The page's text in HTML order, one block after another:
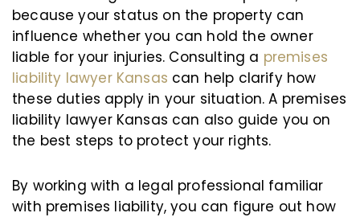
because your status on the property can
influence whether you can hold the owner
liable for your injuries. Consulting a premises
liability lawyer Kansas can help clarify how
these duties apply in your situation. A premises
liability lawyer Kansas can also guide you on
the best steps to protect your rights.
By working with a legal professional familiar
with premises liability, you can figure out how